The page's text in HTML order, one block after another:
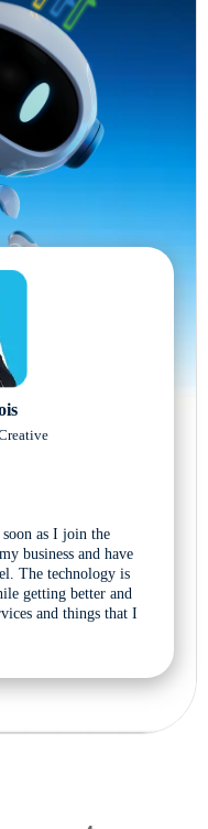
as I join the
business and have
The technology is
getting better and
and things that I